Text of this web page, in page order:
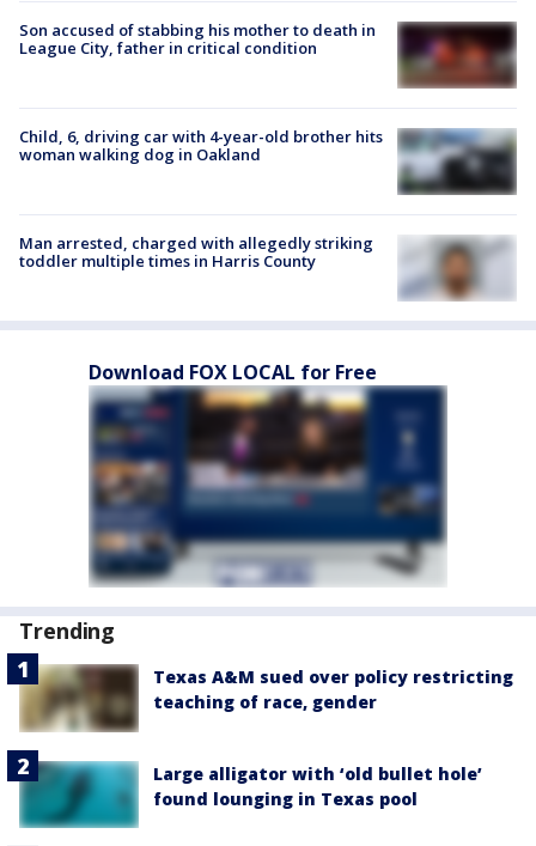
Son accused of stabbing his mother to death in
League City, father in critical condition
Child, 6, driving car with 4-year-old brother hits
woman walking dog in Oakland
Man arrested, charged with allegedly striking
toddler multiple times in Harris County
Download FOX LOCAL for Free
Trending
Texas A&M sued over policy restricting
teaching of race, gender
Large alligator with ‘old bullet hole’
found lounging in Texas pool